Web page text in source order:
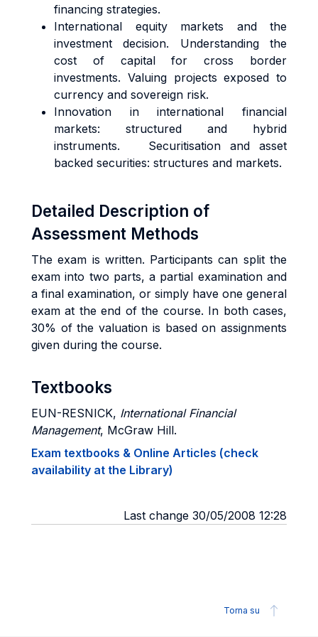
financing strategies.
International equity markets and the
investment decision. Understanding the
cost of capital for cross border
investments. Valuing projects exposed to
currency and sovereign risk.
Innovation in international financial
markets: structured and hybrid
instruments. Securitisation and asset
backed securities: structures and markets.
Detailed Description of
Assessment Methods
The exam is written. Participants can split the
exam into two parts, a partial examination and
a final examination, or simply have one general
exam at the end of the course. In both cases,
30% of the valuation is based on assignments
given during the course.
Textbooks
EUN-RESNICK, International Financial
Management, McGraw Hill.
Exam textbooks & Online Articles (check
availability at the Library)
Last change 30/05/2008 12:28
Torna su